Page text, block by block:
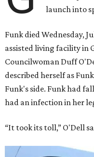
launch into
Funk died Wednesday,
assisted living facility in
Councilwoman Duff
described herself as
Funk's side. Funk had
had an infection in her
“It took its toll,” O'Dell